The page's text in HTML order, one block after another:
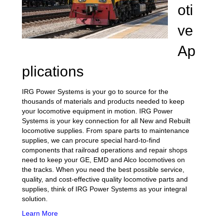
oti
ve
Ap
plications
IRG Power Systems is your go to source for the
thousands of materials and products needed to keep
your locomotive equipment in motion. IRG Power
Systems is your key connection for all New and Rebuilt
locomotive supplies. From spare parts to maintenance
supplies, we can procure special hard-to-find
components that railroad operations and repair shops
need to keep your GE, EMD and Alco locomotives on
the tracks. When you need the best possible service,
quality, and cost-effective quality locomotive parts and
supplies, think of IRG Power Systems as your integral
solution.
Learn More